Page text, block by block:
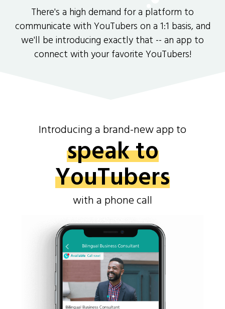
There's a high demand for a platform to
communicate with YouTubers on a 1:1 basis, and
we'll be introducing exactly that -- an app to
connect with your favorite YouTubers!
Introducing a brand-new app to
speak to
YouTubers
with a phone call